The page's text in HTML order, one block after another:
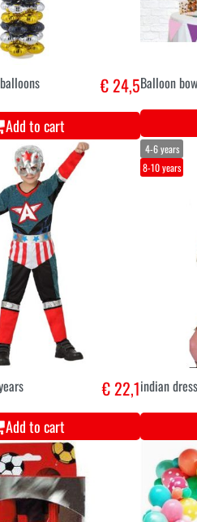
€ 24,5
Add to cart
Balloon
€ 22,1
Add to cart
4-6 years
8-10 years
indian